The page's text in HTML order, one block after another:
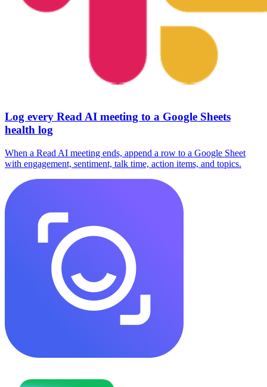
Log every Read AI meeting to a Google Sheets
health log
When a Read AI meeting ends, append a row to a Google Sheet
with engagement, sentiment, talk time, action items, and topics.